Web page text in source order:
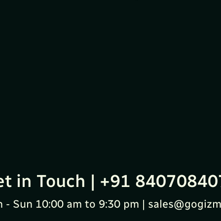
in Touch | +91
- Sun 10:00 am to 9:30 pm |